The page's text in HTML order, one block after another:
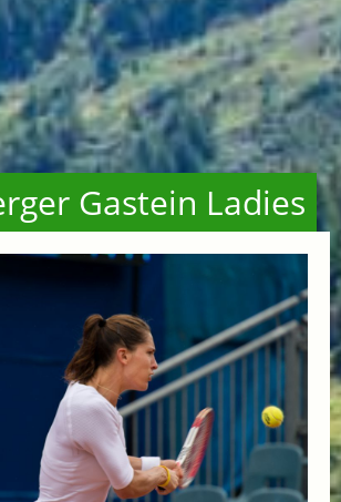
Gastein Ladies